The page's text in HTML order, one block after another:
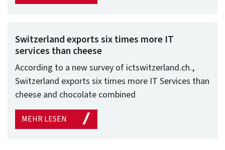
Switzerland exports six times more IT
services than cheese
According to a new survey of ictswitzerland.ch.,
Switzerland exports six times more IT Services than
cheese and chocolate combined
MEHR LESEN